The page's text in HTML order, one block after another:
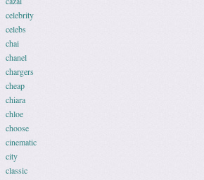
celebrity
celebs
chai
chanel
chargers
cheap
chiara
chloe
choose
cinematic
city
classic